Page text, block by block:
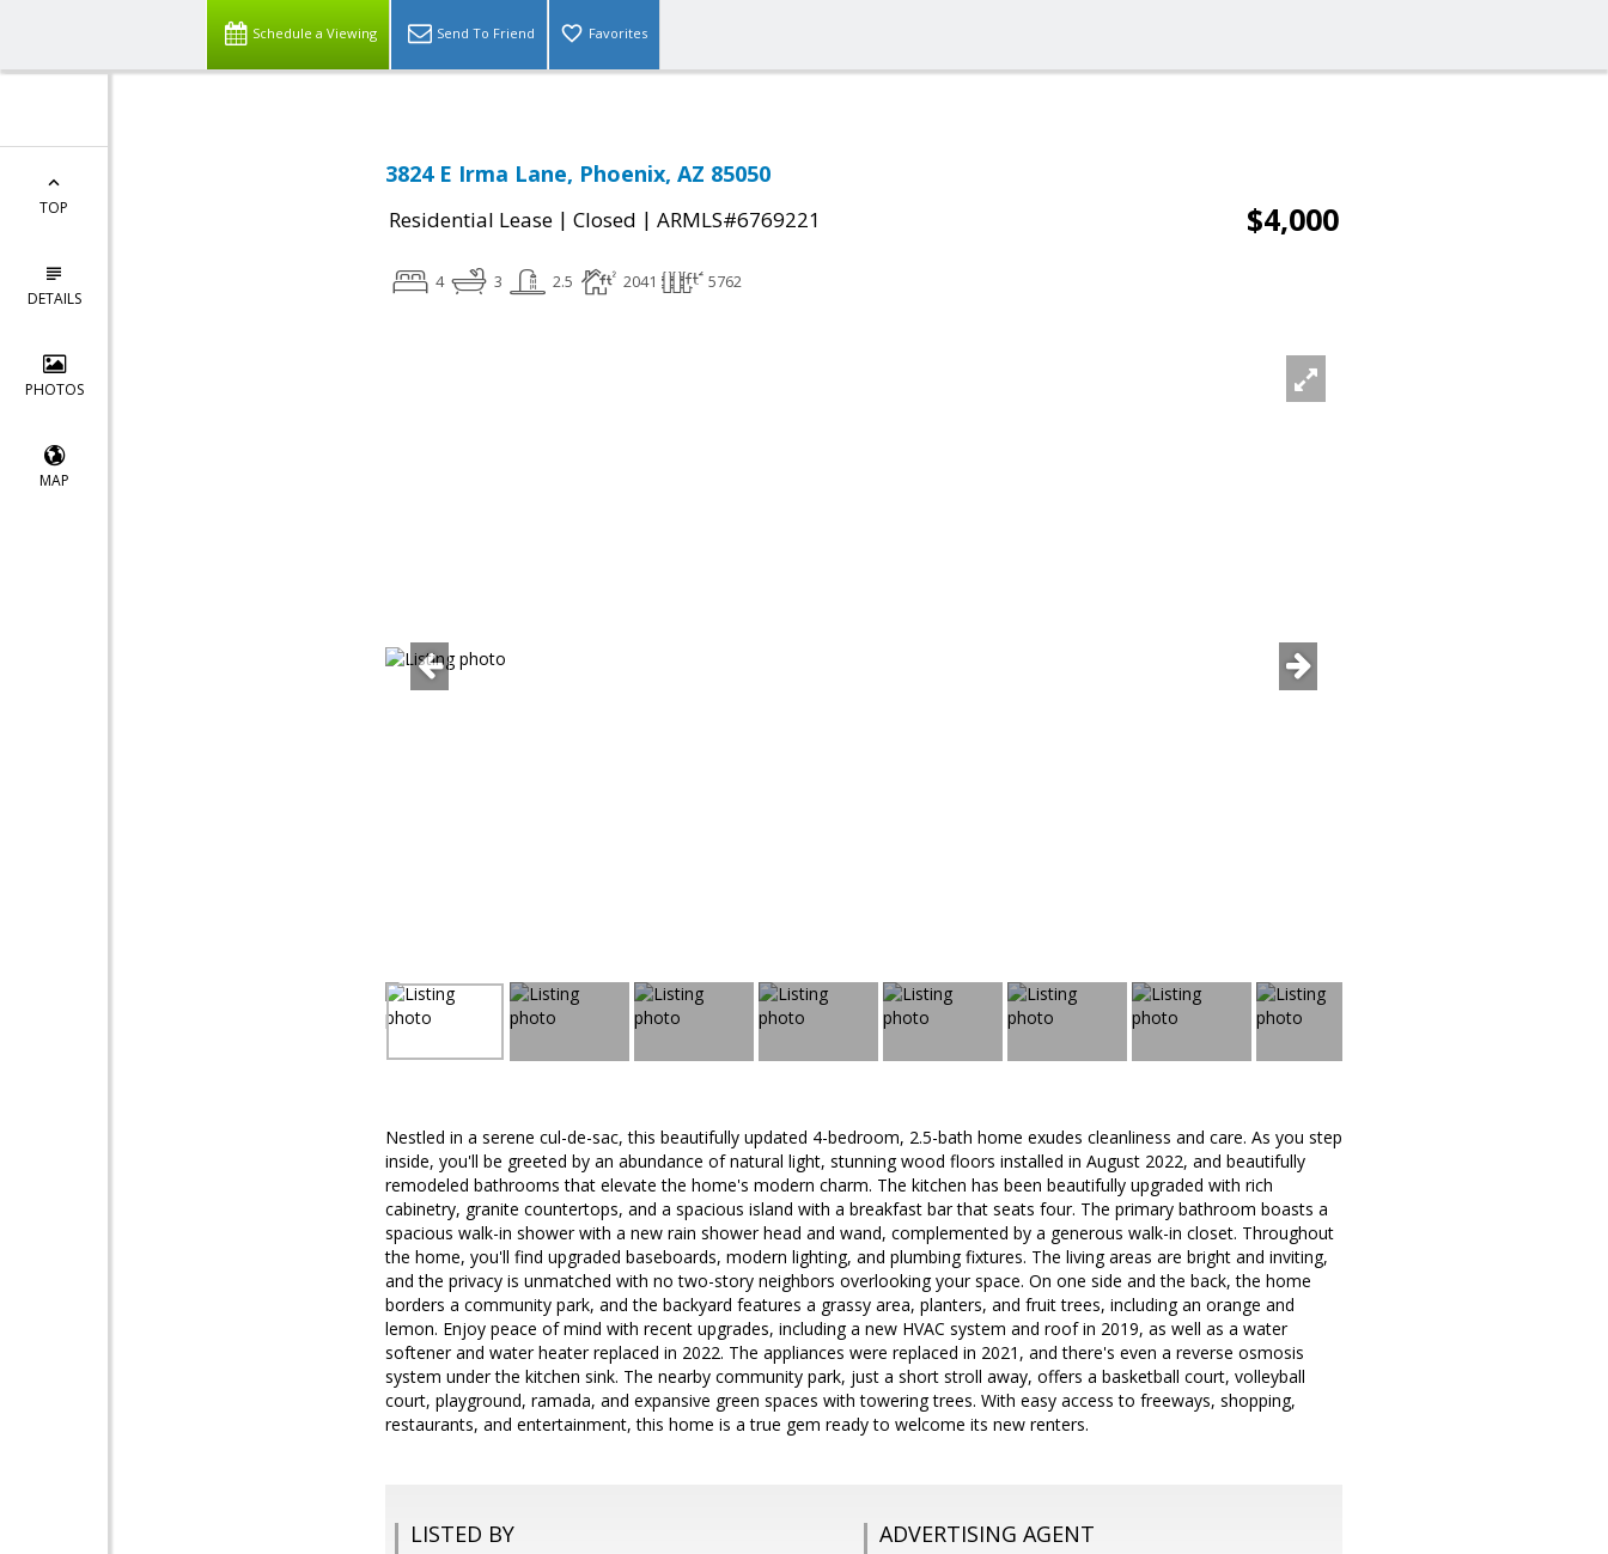
Schedule a Viewing Send To Friend Favorites
TOP
DETAILS
PHOTOS
MAP
3824 E Irma Lane, Phoenix, AZ 85050
Residential Lease | Closed | ARMLS#6769221 $4,000
4 3 2.5 2041 5762
Nestled in a serene cul-de-sac, this beautifully updated 4-bedroom, 2.5-bath home exudes cleanliness and care. As you step
inside, you'll be greeted by an abundance of natural light, stunning wood floors installed in August 2022, and beautifully
remodeled bathrooms that elevate the home's modern charm. The kitchen has been beautifully upgraded with rich
cabinetry, granite countertops, and a spacious island with a breakfast bar that seats four. The primary bathroom boasts a
spacious walk-in shower with a new rain shower head and wand, complemented by a generous walk-in closet. Throughout
the home, you'll find upgraded baseboards, modern lighting, and plumbing fixtures. The living areas are bright and inviting,
and the privacy is unmatched with no two-story neighbors overlooking your space. On one side and the back, the home
borders a community park, and the backyard features a grassy area, planters, and fruit trees, including an orange and
lemon. Enjoy peace of mind with recent upgrades, including a new HVAC system and roof in 2019, as well as a water
softener and water heater replaced in 2022. The appliances were replaced in 2021, and there's even a reverse osmosis
system under the kitchen sink. The nearby community park, just a short stroll away, offers a basketball court, volleyball
court, playground, ramada, and expansive green spaces with towering trees. With easy access to freeways, shopping,
restaurants, and entertainment, this home is a true gem ready to welcome its new renters.
LISTED BY ADVERTISING AGENT